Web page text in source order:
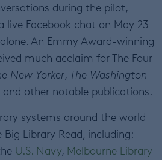
during the pilot,
live Facebook chat on May 23
An Emmy Award-winning
much acclaim for The Four
New Yorker, The Washington
and other notable publications.
systems around the world
Library Read, including:
U.S. Navy, Melbourne Library